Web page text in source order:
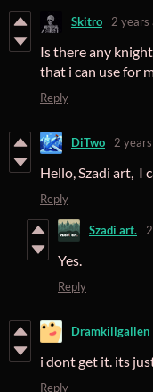
Skitro 2 years
Is there any
that i can use for
Reply
DiTwo 2
Hello, Szadi art, I
Reply
Szadi art.
Yes.
Reply
Dramkillgallen
i dont get it. its
Reply